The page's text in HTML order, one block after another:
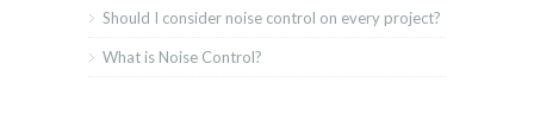
Should I consider noise control on every project?
What is Noise Control?